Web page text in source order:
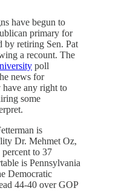
have begun to
primary for
by retiring Sen. Pat
a recount. The
poll
news for
have any right to
some
is
Dr. Mehmet Oz,
to 37
is Pennsylvania
Democratic
44-40 over GOP